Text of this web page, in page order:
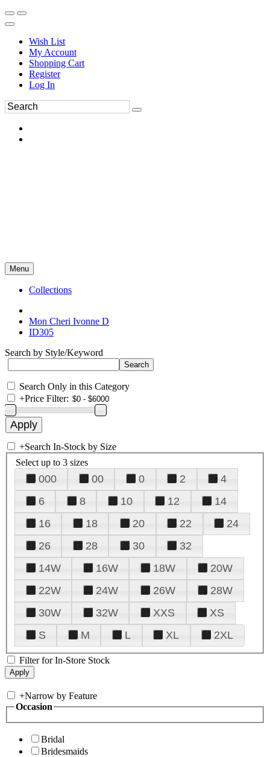
Wish List
My Account
Shopping Cart
Register
Log In
Menu
Collections
Mon Cheri Ivonne D
ID305
Search by Style/Keyword
Search Only in this Category
+Price Filter:
+Search In-Stock by Size
Select up to 3 sizes
000 00 0 2
4
6
8 10 12
14
16
18 20 22
24
26
28 30
32
14W
16W 18W
20W
22W
24W 26W
28W
30W
32W XXS
XS
S
M L XL 2XL
Filter for In-Store Stock
+Narrow by Feature
Occasion
Bridal
Bridesmaids